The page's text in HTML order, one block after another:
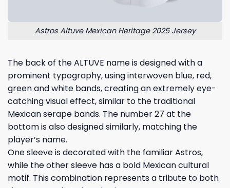
Astros Altuve Mexican Heritage 2025 Jersey
The back of the ALTUVE name is designed with a
prominent typography, using interwoven blue, red,
green and white bands, creating an extremely eye-
catching visual effect, similar to the traditional
Mexican serape bands. The number 27 at the
bottom is also designed similarly, matching the
player’s name.
One sleeve is decorated with the familiar Astros,
while the other sleeve has a bold Mexican cultural
motif. This combination represents a tribute to both